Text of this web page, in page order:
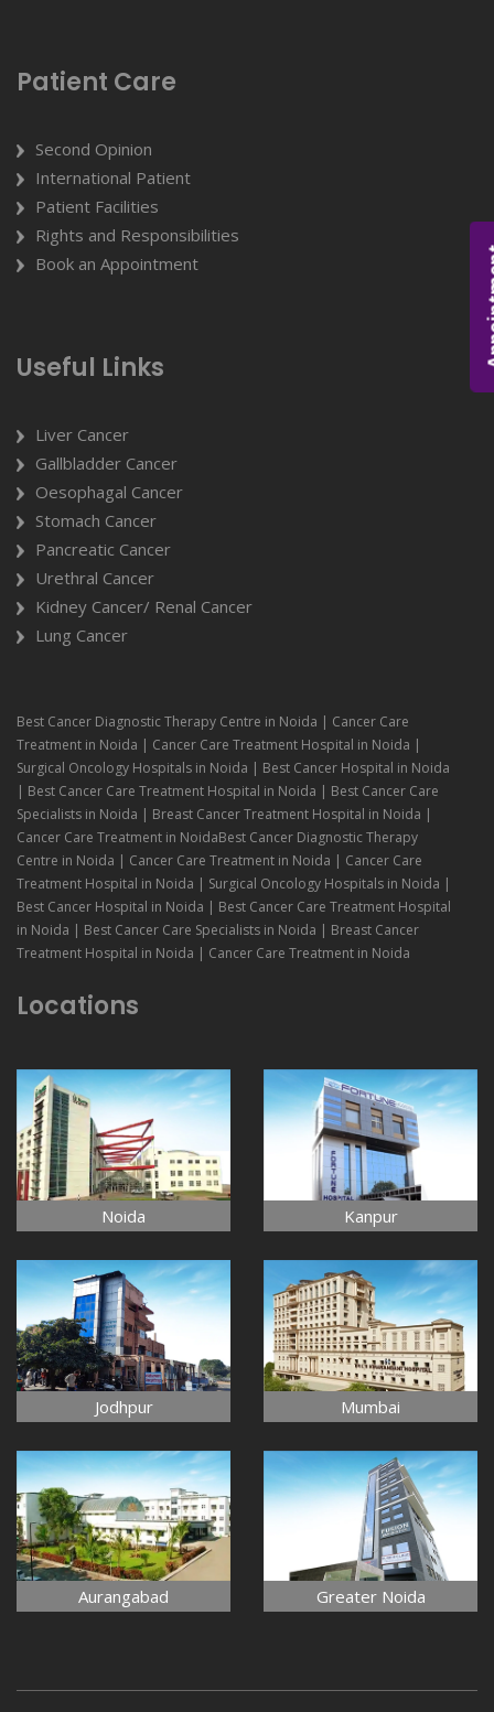
Patient Care
Second Opinion
International Patient
Patient Facilities
Rights and Responsibilities
Book an Appointment
Useful Links
Liver Cancer
Gallbladder Cancer
Oesophagal Cancer
Stomach Cancer
Pancreatic Cancer
Urethral Cancer
Kidney Cancer/ Renal Cancer
Lung Cancer
Best Cancer Diagnostic Therapy Centre in Noida | Cancer Care
Treatment in Noida | Cancer Care Treatment Hospital in Noida |
Surgical Oncology Hospitals in Noida | Best Cancer Hospital in Noida
| Best Cancer Care Treatment Hospital in Noida | Best Cancer Care
Specialists in Noida | Breast Cancer Treatment Hospital in Noida |
Cancer Care Treatment in NoidaBest Cancer Diagnostic Therapy
Centre in Noida | Cancer Care Treatment in Noida | Cancer Care
Treatment Hospital in Noida | Surgical Oncology Hospitals in Noida |
Best Cancer Hospital in Noida | Best Cancer Care Treatment Hospital
in Noida | Best Cancer Care Specialists in Noida | Breast Cancer
Treatment Hospital in Noida | Cancer Care Treatment in Noida
Locations
Noida Kanpur
Jodhpur Mumbai
Aurangabad Greater Noida